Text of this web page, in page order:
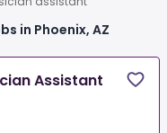
in Phoenix, AZ
Assistant